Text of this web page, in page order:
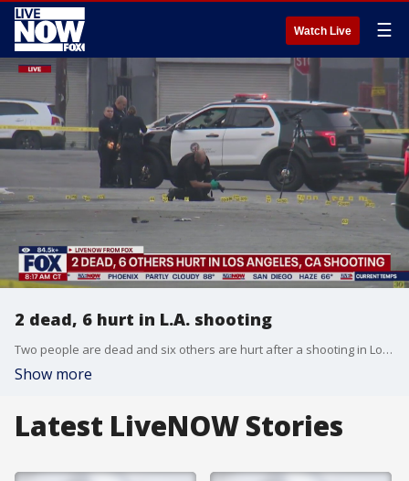
Watch Live ☰
2 dead, 6 hurt in L.A. shooting
Two people are dead and six others are hurt after a shooting in Los Angeles. Captain Leticia Ruiz provides and update on the latest.
Show more
Latest LiveNOW Stories